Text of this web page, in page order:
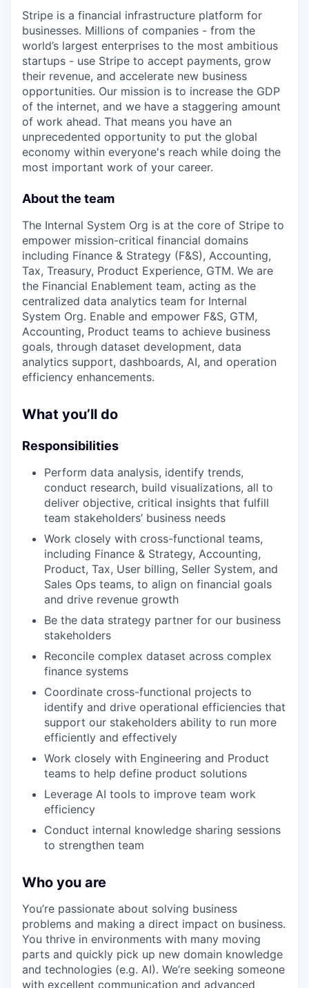
Stripe is a financial infrastructure platform for
businesses. Millions of companies - from the
world’s largest enterprises to the most ambitious
startups - use Stripe to accept payments, grow
their revenue, and accelerate new business
opportunities. Our mission is to increase the GDP
of the internet, and we have a staggering amount
of work ahead. That means you have an
unprecedented opportunity to put the global
economy within everyone's reach while doing the
most important work of your career.
About the team
The Internal System Org is at the core of Stripe to
empower mission-critical financial domains
including Finance & Strategy (F&S), Accounting,
Tax, Treasury, Product Experience, GTM. We are
the Financial Enablement team, acting as the
centralized data analytics team for Internal
System Org. Enable and empower F&S, GTM,
Accounting, Product teams to achieve business
goals, through dataset development, data
analytics support, dashboards, AI, and operation
efficiency enhancements.
What you’ll do
Responsibilities
Perform data analysis, identify trends,
conduct research, build visualizations, all to
deliver objective, critical insights that fulfill
team stakeholders’ business needs
Work closely with cross-functional teams,
including Finance & Strategy, Accounting,
Product, Tax, User billing, Seller System, and
Sales Ops teams, to align on financial goals
and drive revenue growth
Be the data strategy partner for our business
stakeholders
Reconcile complex dataset across complex
finance systems
Coordinate cross-functional projects to
identify and drive operational efficiencies that
support our stakeholders ability to run more
efficiently and effectively
Work closely with Engineering and Product
teams to help define product solutions
Leverage AI tools to improve team work
efficiency
Conduct internal knowledge sharing sessions
to strengthen team
Who you are
You’re passionate about solving business
problems and making a direct impact on business.
You thrive in environments with many moving
parts and quickly pick up new domain knowledge
and technologies (e.g. AI). We’re seeking someone
with excellent communication and advanced